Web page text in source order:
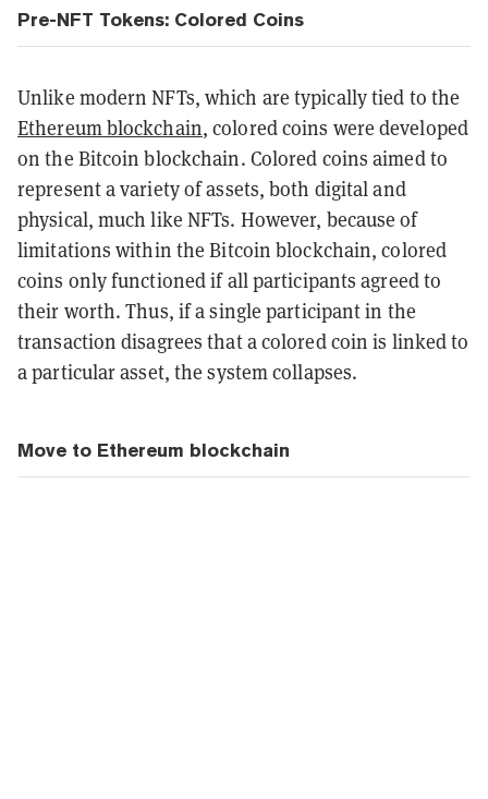
Pre-NFT Tokens: Colored Coins
Unlike modern NFTs, which are typically tied to the
Ethereum blockchain, colored coins were developed
on the Bitcoin blockchain. Colored coins aimed to
represent a variety of assets, both digital and
physical, much like NFTs. However, because of
limitations within the Bitcoin blockchain, colored
coins only functioned if all participants agreed to
their worth. Thus, if a single participant in the
transaction disagrees that a colored coin is linked to
a particular asset, the system collapses.
Move to Ethereum blockchain